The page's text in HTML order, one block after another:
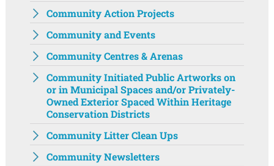
Community Action Projects
Community and Events
Community Centres & Arenas
Community Initiated Public Artworks on
or in Municipal Spaces and/or Privately-
Owned Exterior Spaced Within Heritage
Conservation Districts
Community Litter Clean Ups
Community Newsletters